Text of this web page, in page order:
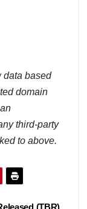
data based
domain
third-party
to above.
(TBR)